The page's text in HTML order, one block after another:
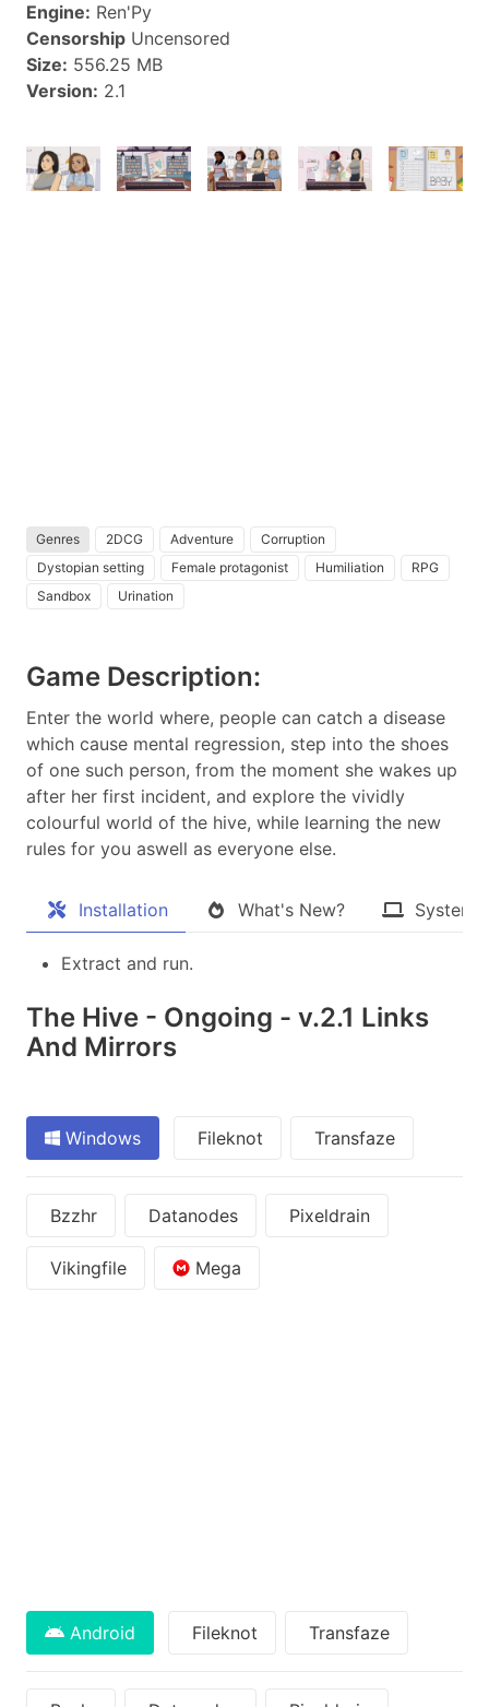
Engine: Ren'Py
Censorship Uncensored
Size: 556.25 MB
Version: 2.1
Genres 2DCG Adventure
Corruption
Dystopian setting
Female protagonist Humiliation
RPG
Sandbox
Urination
Game Description:
Enter the world where, people can catch a disease
which cause mental regression, step into the shoes
of one such person, from the moment she wakes up
after her first incident, and explore the vividly
colourful world of the hive, while learning the new
rules for you aswell as everyone else.​
Installation What's New? System
Extract and run.
The Hive - Ongoing - v.2.1 Links
And Mirrors
Windows Fileknot Transfaze
Bzzhr Datanodes Pixeldrain
Vikingfile Mega
Android Fileknot Transfaze